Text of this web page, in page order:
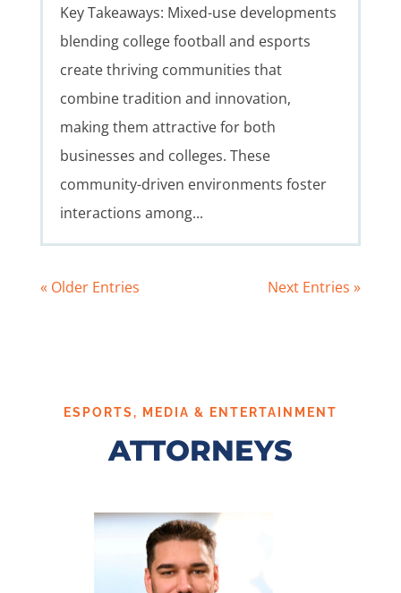
Key Takeaways: Mixed-use developments
blending college football and esports
create thriving communities that
combine tradition and innovation,
making them attractive for both
businesses and colleges. These
community-driven environments foster
interactions among...
« Older Entries Next Entries »
ESPORTS, MEDIA & ENTERTAINMENT
ATTORNEYS